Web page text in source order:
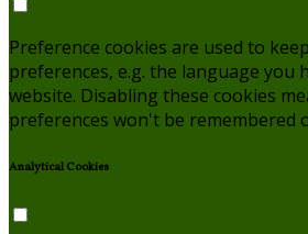
Preference cookies are used to
preferences, e.g. the language you
website. Disabling these cookies
preferences won't be remembered
Analytical Cookies